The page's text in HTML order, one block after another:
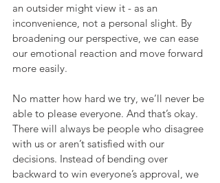
an outsider might view it - as an
inconvenience, not a personal slight. By
broadening our perspective, we can ease
our emotional reaction and move forward
more easily.
No matter how hard we try, we’ll never be
able to please everyone. And that’s okay.
There will always be people who disagree
with us or aren’t satisfied with our
decisions. Instead of bending over
backward to win everyone’s approval, we